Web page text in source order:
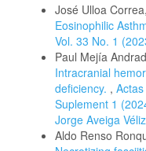
José Ulloa
Eosinophilic
Vol. 33 No. 1
Paul Mejía
Intracranial
deficiency. ,
Suplement 1
Jorge Aveiga
Aldo Renso